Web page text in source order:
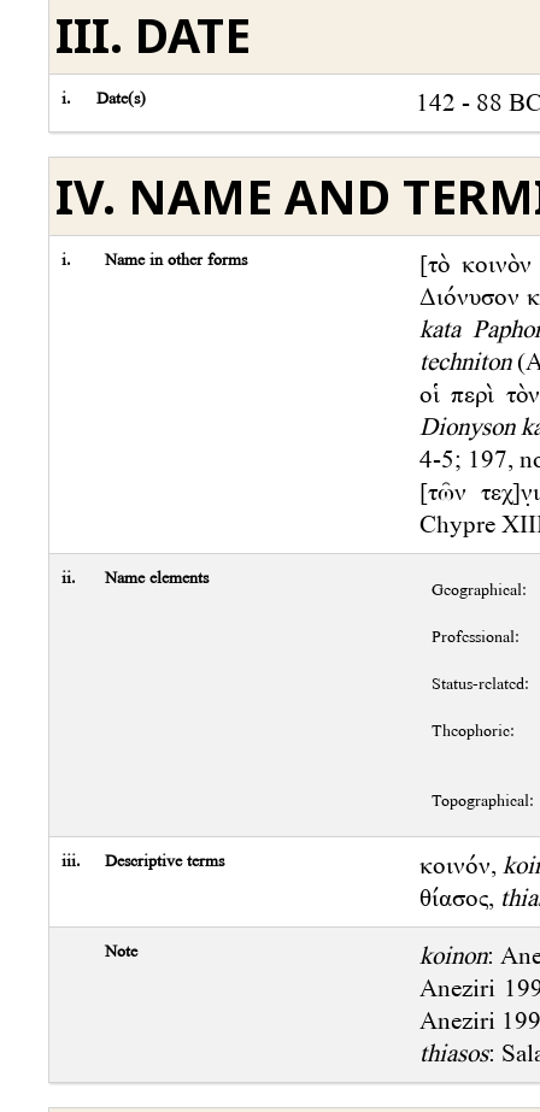
III. DATE
i. Date(s) 142 - 88
IV. NAME AND
i. Name in other forms
[τὸ
Διόνυσον
kata
techniton
οἱ περὶ
Dionyson
4-5; 197,
[τῶν
Chypre
ii. Name elements
Geographical:
Professional:
Status-related:
Theophoric:
Topographical:
iii. Descriptive terms κοινόν,
θίασος,
Note koinon:
Aneziri
Aneziri
thiasos: